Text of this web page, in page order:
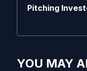
Pitching
YOU MAY